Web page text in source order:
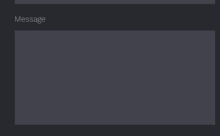
Message